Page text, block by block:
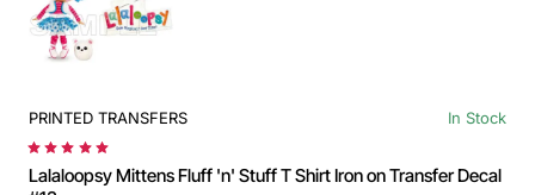
PRINTED TRANSFERS In Stock
Lalaloopsy Mittens Fluff 'n' Stuff T Shirt Iron on Transfer Decal